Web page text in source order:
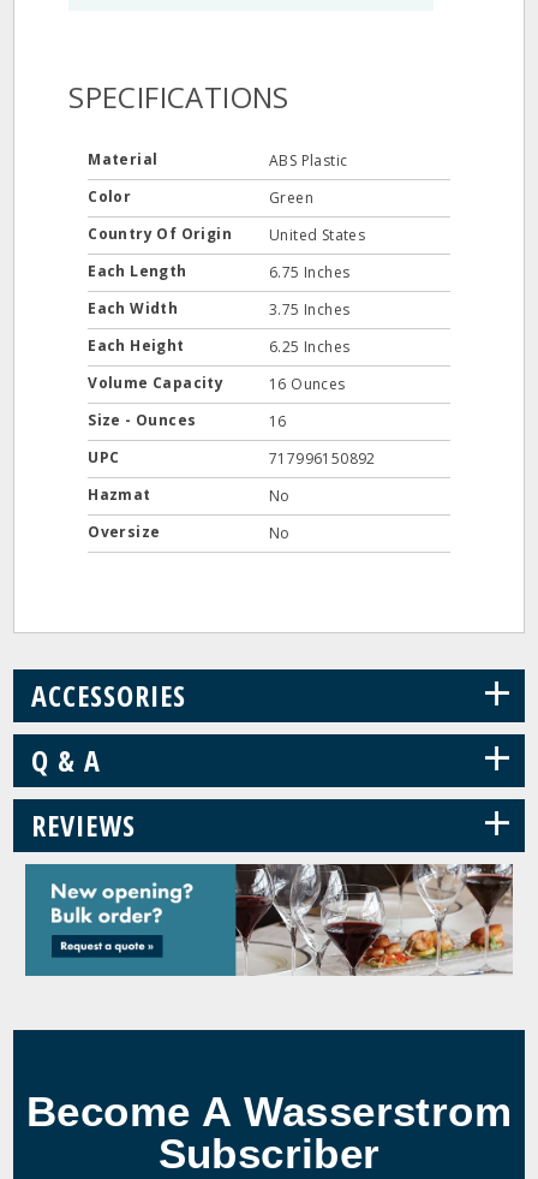
SPECIFICATIONS
Material
ABS Plastic
Color
Green
Country Of Origin
United States
Each Length
6.75 Inches
Each Width
3.75 Inches
Each Height
6.25 Inches
Volume Capacity
16 Ounces
Size - Ounces
16
UPC
717996150892
Hazmat
No
Oversize
No
ACCESSORIES +
Q & A +
REVIEWS +
Become A Wasserstrom
Subscriber